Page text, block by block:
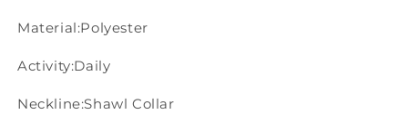
Material:Polyester
Activity:Daily
Neckline:Shawl Collar